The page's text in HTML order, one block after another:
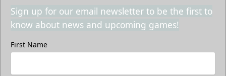
Sign up for our email newsletter to be the first to
know about news and upcoming games!
First Name